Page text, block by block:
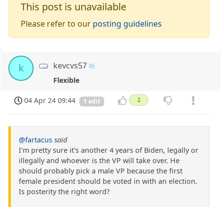
This post is unavailable
Please refer to our posting guidelines
k kevcvs57
Flexible
04 Apr 24 09:44 1 edit 2
@fartacus said
I'm pretty sure it's another 4 years of Biden, legally or
illegally and whoever is the VP will take over. He
should probably pick a male VP because the first
female president should be voted in with an election.
Is posterity the right word?